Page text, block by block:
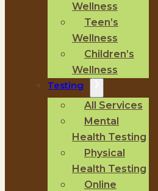
Wellness
Teen’s
Wellness
Children’s
Wellness
Testing
All Services
Mental
Health Testing
Physical
Health Testing
Online